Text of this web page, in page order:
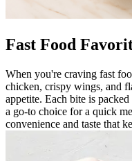
Fast Food
When you're craving fast
chicken, crispy wings, and
appetite. Each bite is
a go-to choice for a quick
convenience and taste that